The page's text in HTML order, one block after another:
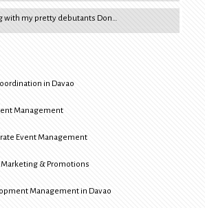
with my pretty debutants Don…
in Davao
Management
Event Management
Marketing & Promotions
Management in Davao